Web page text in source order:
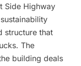
Side Highway
structure that
The
building deals